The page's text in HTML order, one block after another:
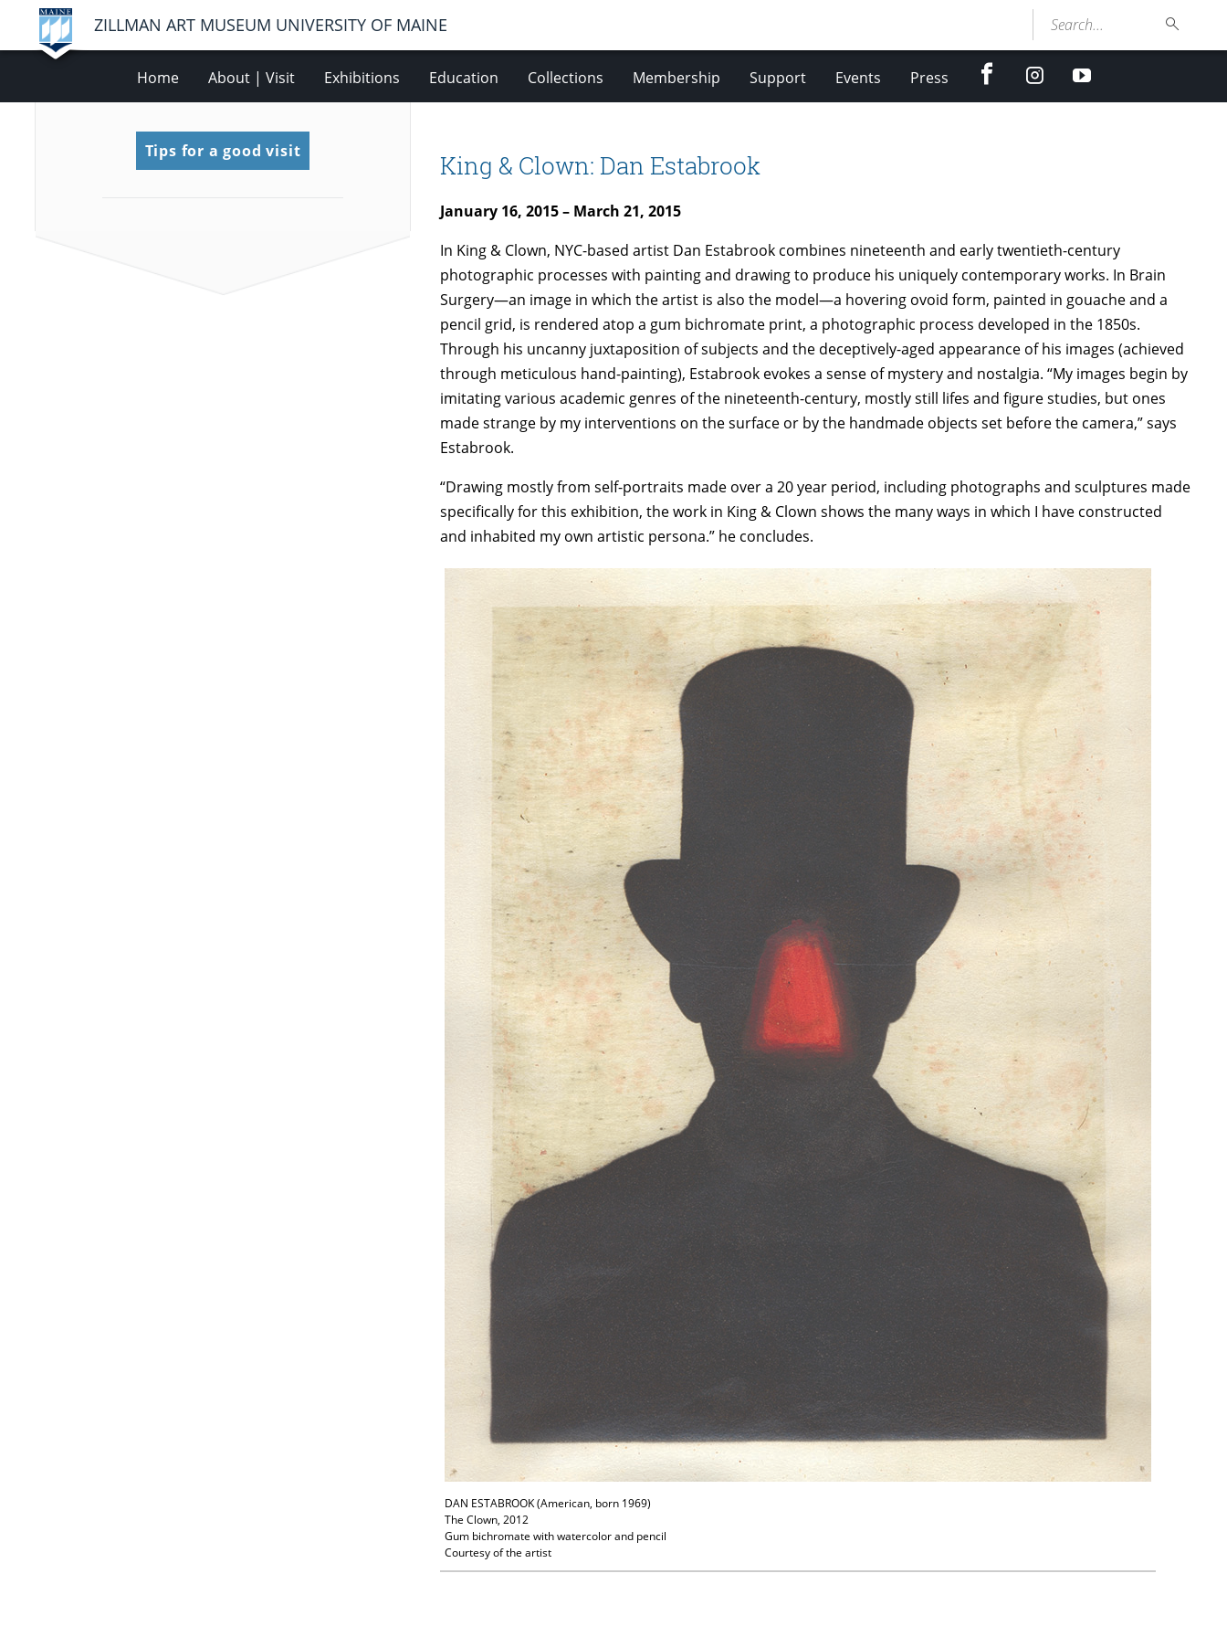
ZILLMAN ART MUSEUM UNIVERSITY OF MAINE Search...
Home About | Visit Exhibitions Education Collections Membership Support Events Press facebookInstagramyoutube
King & Clown: Dan Estabrook
January 16, 2015 – March 21, 2015
In King & Clown, NYC-based artist Dan Estabrook combines nineteenth and early twentieth-century
photographic processes with painting and drawing to produce his uniquely contemporary works. In Brain
Surgery—an image in which the artist is also the model—a hovering ovoid form, painted in gouache and a
pencil grid, is rendered atop a gum bichromate print, a photographic process developed in the 1850s.
Through his uncanny juxtaposition of subjects and the deceptively-aged appearance of his images (achieved
through meticulous hand-painting), Estabrook evokes a sense of mystery and nostalgia. “My images begin by
imitating various academic genres of the nineteenth-century, mostly still lifes and figure studies, but ones
made strange by my interventions on the surface or by the handmade objects set before the camera,” says
Estabrook.
“Drawing mostly from self-portraits made over a 20 year period, including photographs and sculptures made
specifically for this exhibition, the work in King & Clown shows the many ways in which I have constructed
and inhabited my own artistic persona.” he concludes.
DAN ESTABROOK (American, born 1969)
The Clown, 2012
Gum bichromate with watercolor and pencil
Courtesy of the artist
Tips for a good visit